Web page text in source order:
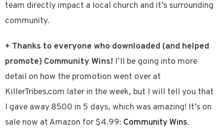
team directly impact a local church and it’s surrounding
community.
+ Thanks to everyone who downloaded (and helped
promote) Community Wins! I’ll be going into more
detail on how the promotion went over at
KillerTribes.com later in the week, but I will tell you that
I gave away 8500 in 5 days, which was amazing! It’s on
sale now at Amazon for $4.99: Community Wins.